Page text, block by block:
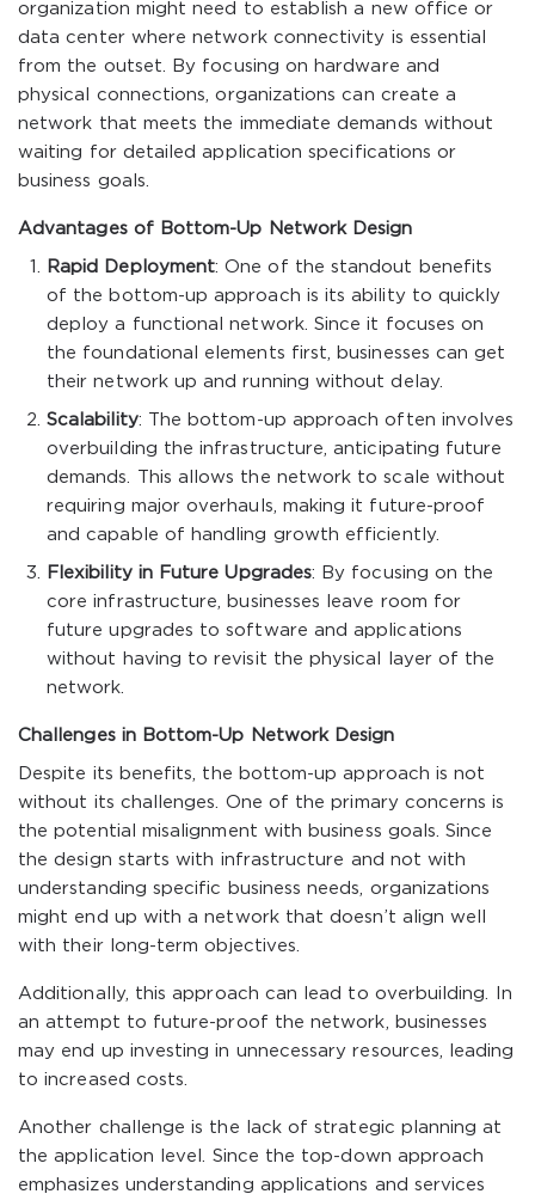
organization might need to establish a new office or
data center where network connectivity is essential
from the outset. By focusing on hardware and
physical connections, organizations can create a
network that meets the immediate demands without
waiting for detailed application specifications or
business goals.
Advantages of Bottom-Up Network Design
Rapid Deployment: One of the standout benefits
of the bottom-up approach is its ability to quickly
deploy a functional network. Since it focuses on
the foundational elements first, businesses can get
their network up and running without delay.
Scalability: The bottom-up approach often involves
overbuilding the infrastructure, anticipating future
demands. This allows the network to scale without
requiring major overhauls, making it future-proof
and capable of handling growth efficiently.
Flexibility in Future Upgrades: By focusing on the
core infrastructure, businesses leave room for
future upgrades to software and applications
without having to revisit the physical layer of the
network.
Challenges in Bottom-Up Network Design
Despite its benefits, the bottom-up approach is not
without its challenges. One of the primary concerns is
the potential misalignment with business goals. Since
the design starts with infrastructure and not with
understanding specific business needs, organizations
might end up with a network that doesn’t align well
with their long-term objectives.
Additionally, this approach can lead to overbuilding. In
an attempt to future-proof the network, businesses
may end up investing in unnecessary resources, leading
to increased costs.
Another challenge is the lack of strategic planning at
the application level. Since the top-down approach
emphasizes understanding applications and services